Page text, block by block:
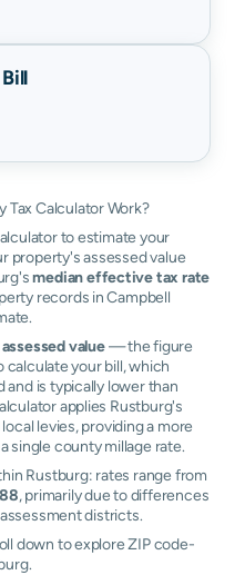
Tax Calculator Work?
to estimate your
property's assessed value
median effective tax rate
records in Campbell
value— the figure
calculate your bill, which
is typically lower than
applies Rustburg's
levies, providing a more
single county millage rate.
Rustburg: rates range from
, primarily due to differences
districts.
down to explore ZIP code-